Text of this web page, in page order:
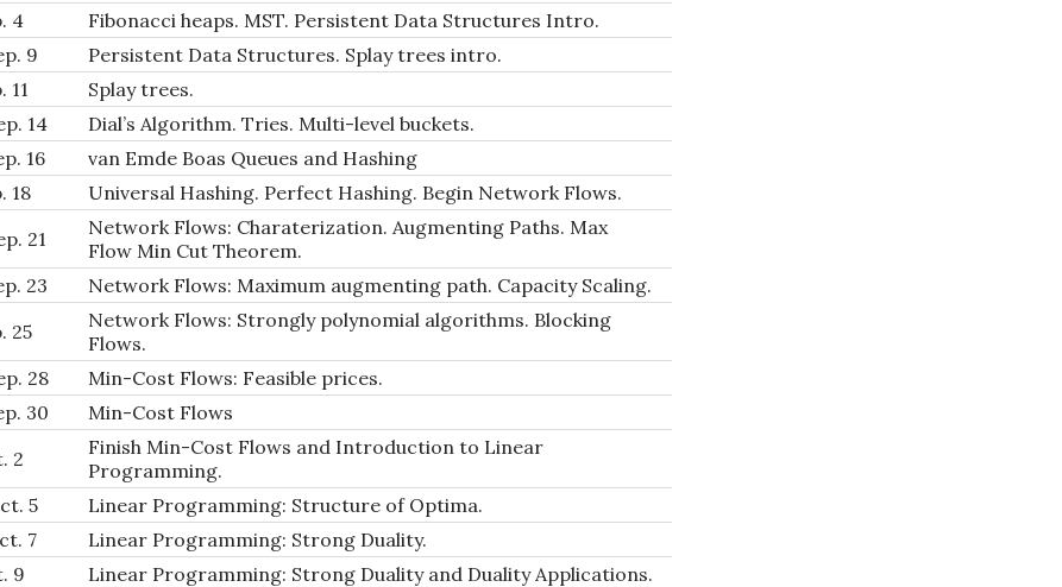
4
Fibonacci heaps. MST. Persistent Data Structures Intro.
9
Persistent Data Structures. Splay trees intro.
11
Splay trees.
14
Dial’s Algorithm. Tries. Multi-level buckets.
16
van Emde Boas Queues and Hashing
18
Universal Hashing. Perfect Hashing. Begin Network Flows.
21
Network Flows: Charaterization. Augmenting Paths. Max
Flow Min Cut Theorem.
23
Network Flows: Maximum augmenting path. Capacity Scaling.
25
Network Flows: Strongly polynomial algorithms. Blocking
Flows.
28
Min-Cost Flows: Feasible prices.
30
Min-Cost Flows
2
Finish Min-Cost Flows and Introduction to Linear
Programming.
5
Linear Programming: Structure of Optima.
7
Linear Programming: Strong Duality.
9
Linear Programming: Strong Duality and Duality Applications.